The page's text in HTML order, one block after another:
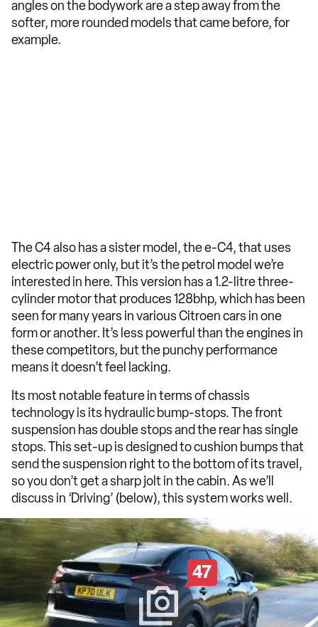
angles on the bodywork are a step away from the
softer, more rounded models that came before, for
example.
The C4 also has a sister model, the e-C4, that uses
electric power only, but it’s the petrol model we’re
interested in here. This version has a 1.2-litre three-
cylinder motor that produces 128bhp, which has been
seen for many years in various Citroen cars in one
form or another. It’s less powerful than the engines in
these competitors, but the punchy performance
means it doesn’t feel lacking.
Its most notable feature in terms of chassis
technology is its hydraulic bump-stops. The front
suspension has double stops and the rear has single
stops. This set-up is designed to cushion bumps that
send the suspension right to the bottom of its travel,
so you don’t get a sharp jolt in the cabin. As we’ll
discuss in ‘Driving’ (below), this system works well.
47